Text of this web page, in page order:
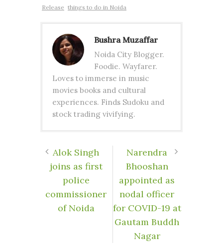
Release things to do in Noida
Bushra Muzaffar
Noida City Blogger.
Foodie. Wayfarer.
Loves to immerse in music
movies books and cultural
experiences. Finds Sudoku and
stock trading vivifying.
Alok Singh
joins as first
police
commissioner
of Noida
Narendra
Bhooshan
appointed as
nodal officer
for COVID-19 at
Gautam Buddh
Nagar